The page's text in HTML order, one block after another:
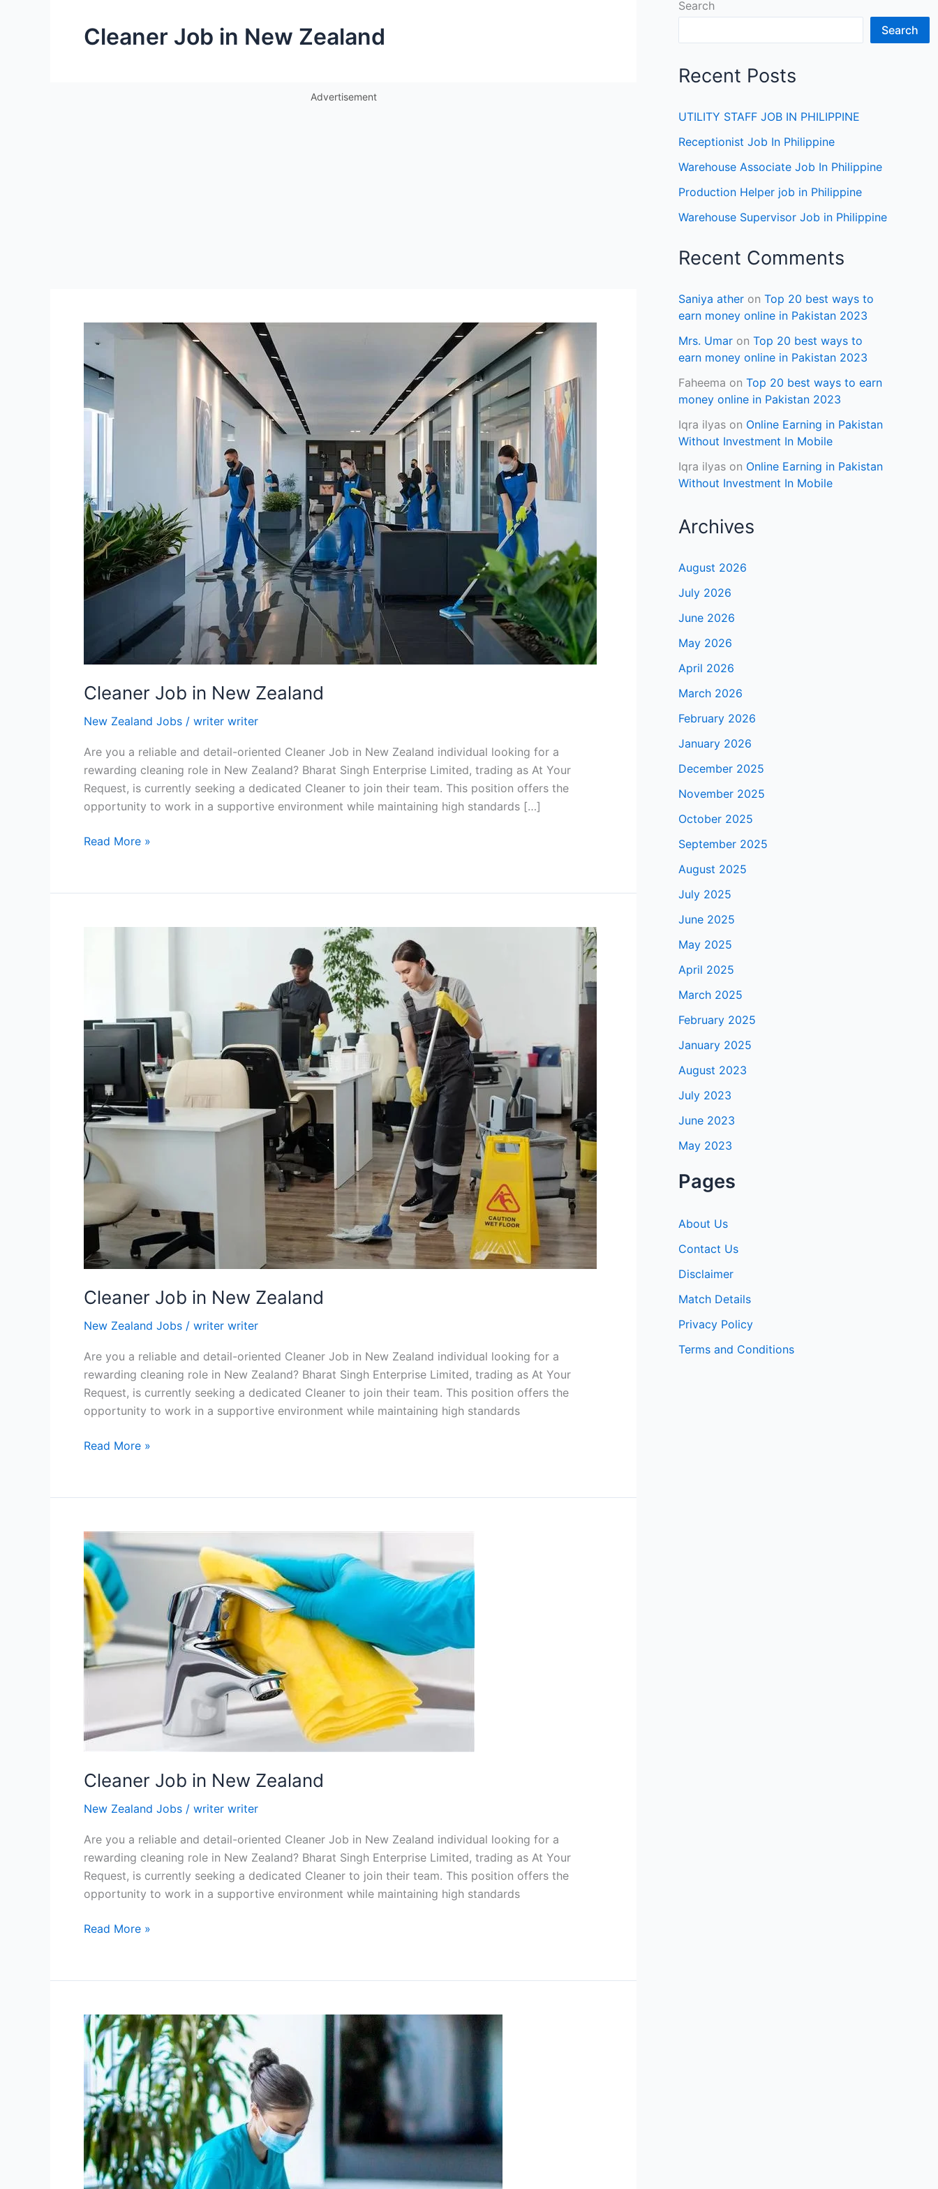
Cleaner Job in New Zealand
Advertisement
Cleaner Job in New Zealand
New Zealand Jobs / writer writer
Are you a reliable and detail-oriented Cleaner Job in New Zealand individual looking for a
rewarding cleaning role in New Zealand? Bharat Singh Enterprise Limited, trading as At Your
Request, is currently seeking a dedicated Cleaner to join their team. This position offers the
opportunity to work in a supportive environment while maintaining high standards […]
Cleaner
New
Read More »
Cleaner Job in New Zealand
New Zealand Jobs / writer writer
Are you a reliable and detail-oriented Cleaner Job in New Zealand individual looking for a
rewarding cleaning role in New Zealand? Bharat Singh Enterprise Limited, trading as At Your
Request, is currently seeking a dedicated Cleaner to join their team. This position offers the
opportunity to work in a supportive environment while maintaining high standards
Cleaner
New
Read More »
Cleaner Job in New Zealand
New Zealand Jobs / writer writer
Are you a reliable and detail-oriented Cleaner Job in New Zealand individual looking for a
rewarding cleaning role in New Zealand? Bharat Singh Enterprise Limited, trading as At Your
Request, is currently seeking a dedicated Cleaner to join their team. This position offers the
opportunity to work in a supportive environment while maintaining high standards
Cleaner
New
Read More »
Search
Search
Recent Posts
UTILITY STAFF JOB IN PHILIPPINE
Receptionist Job In Philippine
Warehouse Associate Job In Philippine
Production Helper job in Philippine
Warehouse Supervisor Job in Philippine
Recent Comments
Saniya ather on Top 20 best ways to
earn money online in Pakistan 2023
Mrs. Umar on Top 20 best ways to
earn money online in Pakistan 2023
Faheema on Top 20 best ways to earn
money online in Pakistan 2023
Iqra ilyas on Online Earning in Pakistan
Without Investment In Mobile
Iqra ilyas on Online Earning in Pakistan
Without Investment In Mobile
Archives
August 2026
July 2026
June 2026
May 2026
April 2026
March 2026
February 2026
January 2026
December 2025
November 2025
October 2025
September 2025
August 2025
July 2025
June 2025
May 2025
April 2025
March 2025
February 2025
January 2025
August 2023
July 2023
June 2023
May 2023
Pages
About Us
Contact Us
Disclaimer
Match Details
Privacy Policy
Terms and Conditions